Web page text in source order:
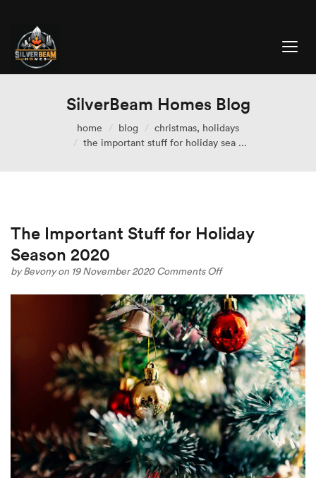
SilverBeam Homes Blog
home blog christmas, holidays
the important stuff for holiday sea ...
The Important Stuff for Holiday
Season 2020
byBevonyon 19 November 2020Comments Offon
Important
Stuff
for
Holiday
Season
2020